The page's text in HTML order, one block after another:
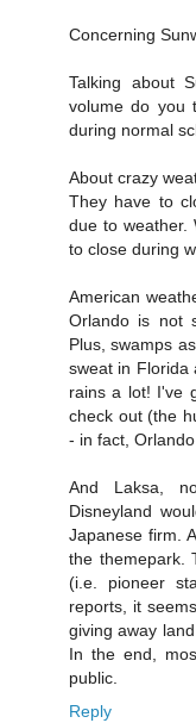
Concerning
Talking about
volume do you
during normal
About crazy
They have to
due to weather.
to close during
American
Orlando is not
Plus, swamps
sweat in Florida
rains a lot! I've
check out (the
- in fact,
And Laksa,
Disneyland
Japanese firm.
the themepark.
(i.e. pioneer
reports, it
giving away
In the end,
public.
Reply